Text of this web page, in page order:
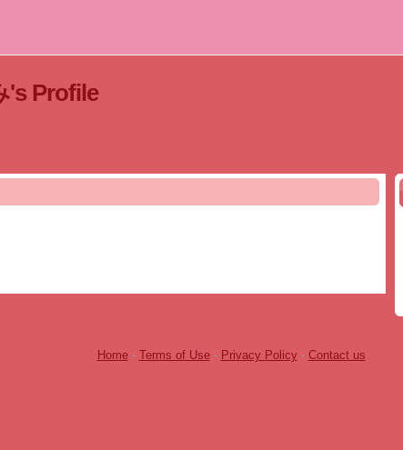
's Profile
Home- Terms of Use- Privacy Policy - Contact us